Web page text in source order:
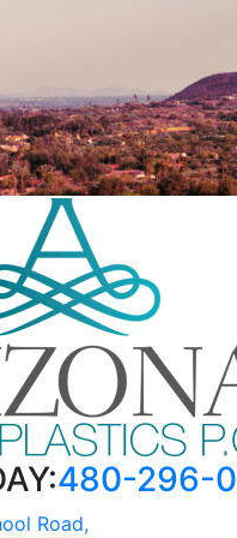
480-296-
Road,